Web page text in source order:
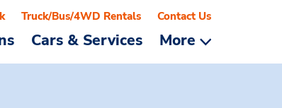
Cars & Services More
Truck/Bus/4WD Rentals Contact Us